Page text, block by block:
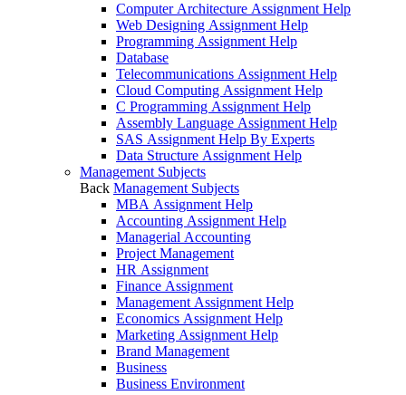
Computer Architecture Assignment Help
Web Designing Assignment Help
Programming Assignment Help
Database
Telecommunications Assignment Help
Cloud Computing Assignment Help
C Programming Assignment Help
Assembly Language Assignment Help
SAS Assignment Help By Experts
Data Structure Assignment Help
Management Subjects
Back Management Subjects
MBA Assignment Help
Accounting Assignment Help
Managerial Accounting
Project Management
HR Assignment
Finance Assignment
Management Assignment Help
Economics Assignment Help
Marketing Assignment Help
Brand Management
Business
Business Environment